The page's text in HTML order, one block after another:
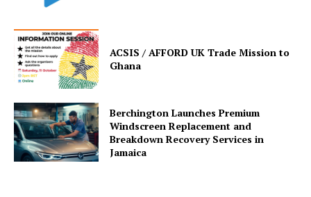
ACSIS / AFFORD UK Trade Mission to
Ghana
Berchington Launches Premium
Windscreen Replacement and
Breakdown Recovery Services in
Jamaica